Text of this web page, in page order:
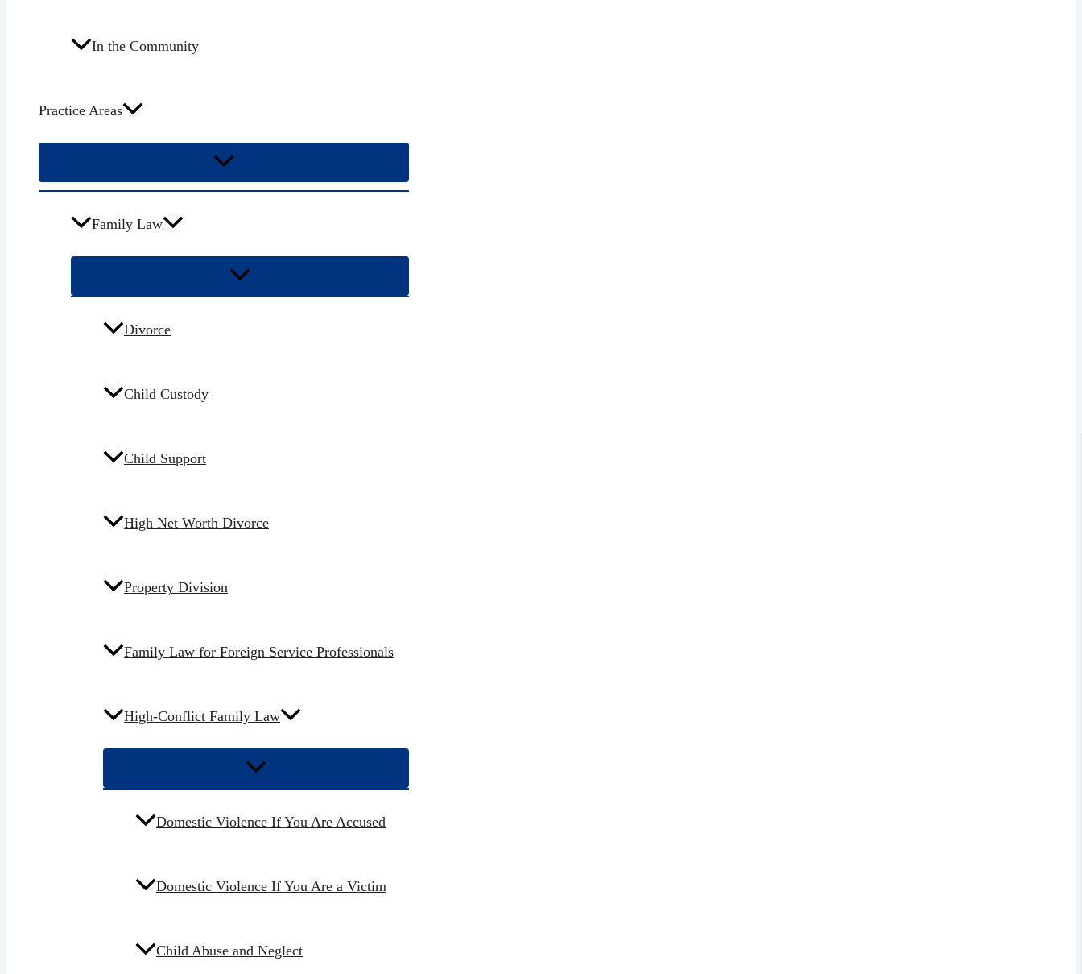
In the Community
Practice Areas
Family Law
Divorce
Child Custody
Child Support
High Net Worth Divorce
Property Division
Family Law for Foreign Service Professionals
High-Conflict Family Law
Domestic Violence If You Are Accused
Domestic Violence If You Are a Victim
Child Abuse and Neglect